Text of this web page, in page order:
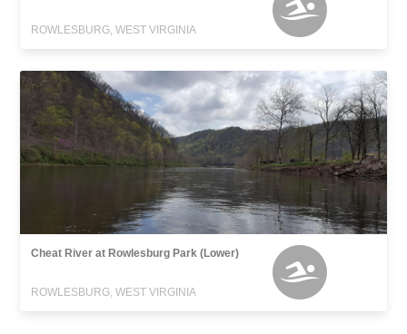
ROWLESBURG, WEST VIRGINIA
Cheat River at Rowlesburg Park (Lower)
ROWLESBURG, WEST VIRGINIA